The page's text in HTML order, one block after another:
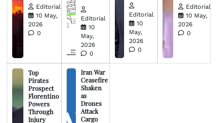
Editorial
10 May,
2026
0
Editorial
10
May,
2026
0
Editorial
10
May,
2026
0
Editorial
10 May,
2026
0
Top
Pirates
Prospect
Florentino
Powers
Through
Injury
Iran War
Ceasefire
Shaken
as
Drones
Attack
Cargo